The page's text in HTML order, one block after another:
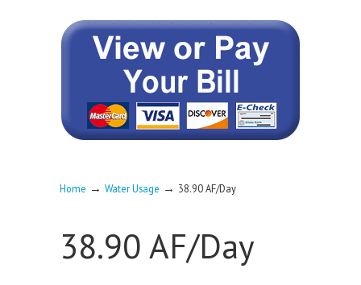
Home → Water Usage → 38.90 AF/Day
38.90 AF/Day